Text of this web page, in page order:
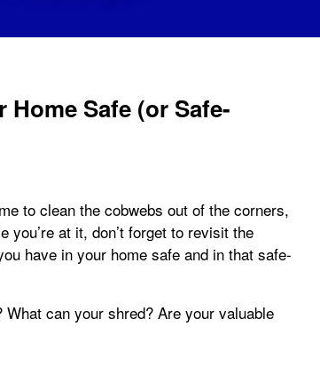
Safe (or Safe-
to clean the cobwebs out of the corners,
at it, don’t forget to revisit the
have in your home safe and in that safe-
can your shred? Are your valuable